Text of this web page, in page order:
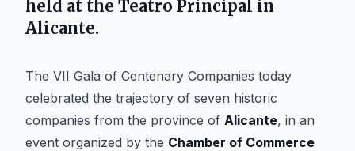
held at the Teatro Principal in
Alicante.
The VII Gala of Centenary Companies today
celebrated the trajectory of seven historic
companies from the province of Alicante, in an
event organized by the Chamber of Commerce